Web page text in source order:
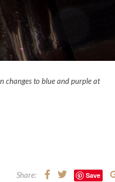
changes to blue and purple at
Share: Save